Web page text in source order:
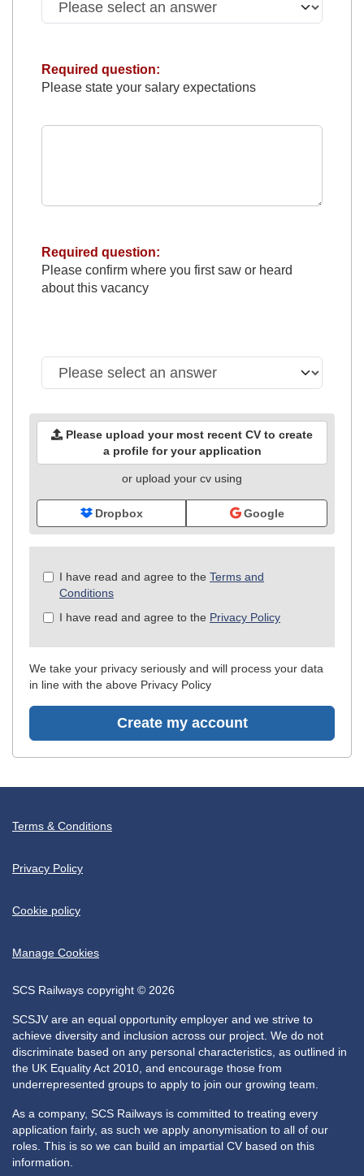
Required question:
Please state your salary expectations
Required question:
Please confirm where you first saw or heard
about this vacancy
Please upload your most recent CV to create
a profile for your application
or upload your cv using
Dropbox Google
Check
Check
I have read and agree to the Terms and
Conditions
I have read and agree to the Privacy Policy
We take your privacy seriously and will process your data
in line with the above Privacy Policy
Create my account
Terms & Conditions
Privacy Policy
Cookie policy
Manage Cookies
SCS Railways copyright © 2026
SCSJV are an equal opportunity employer and we strive to
achieve diversity and inclusion across our project. We do not
discriminate based on any personal characteristics, as outlined in
the UK Equality Act 2010, and encourage those from
underrepresented groups to apply to join our growing team.
As a company, SCS Railways is committed to treating every
application fairly, as such we apply anonymisation to all of our
roles. This is so we can build an impartial CV based on this
information.